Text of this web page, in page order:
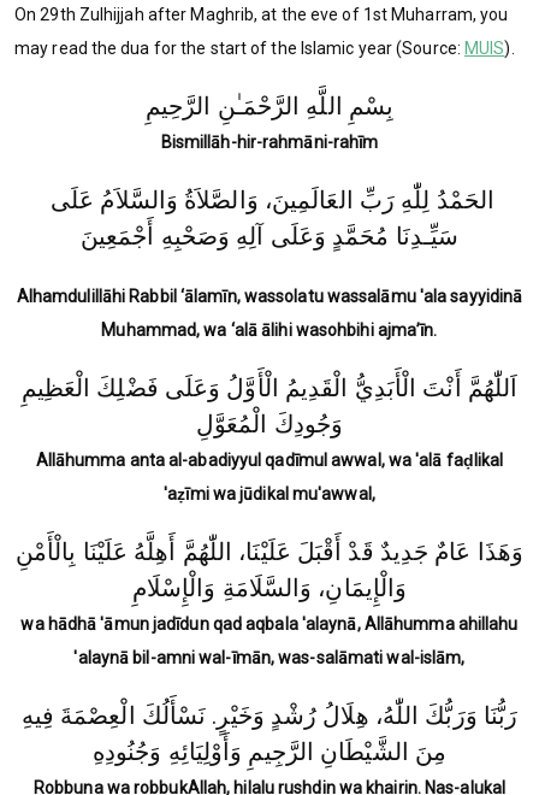
On 29th Zulhijjah after Maghrib, at the eve of 1st Muharram, you
may read the dua for the start of the Islamic year (Source: MUIS).
بِسْمِ اللَّهِ الرَّحْمَـٰنِ الرَّحِيمِ
Bismillāh-hir-rahmāni-rahīm
سَيِّـدِنَا مُحَمَّدٍ وَعَلَى آلِهِ وَصَحْبِهِ أَجْمَعِينَ
Alhamdulillāhi Rabbil ‘ālamīn, wassolatu wassalāmu 'ala sayyidinā
Muhammad, wa ‘alā ālihi wasohbihi ajma’īn.
اَللّٰهُمَّ أَنْتَ الْأَبَدِيُّ الْقَدِيمُ الْأَوَّلُ وَعَلَى فَضْلِكَ الْعَظِيمِ
وَجُودِكَ الْمُعَوَّلِ
Allāhumma anta al-abadiyyul qadīmul awwal, wa 'alā faḍlikal
'aẓīmi wa jūdikal mu'awwal,
وَهَذَا عَامٌ جَدِيدٌ قَدْ أَقْبَلَ عَلَيْنَا، اللّٰهُمَّ أَهِلَّهُ عَلَيْنَا بِالْأَمْنِ
وَالْإِيمَانِ، وَالسَّلَامَةِ وَالْإِسْلَامِ
wa hādhā 'āmun jadīdun qad aqbala 'alaynā, Allāhumma ahillahu
'alaynā bil-amni wal-īmān, was-salāmati wal-islām,
رَبُّنَا وَرَبُّكَ اللّٰهُ، هِلَالُ رُشْدٍ وَخَيْرٍ. نَسْأَلُكَ الْعِصْمَةَ فِيهِ
مِنَ الشَّيْطَانِ الرَّجِيمِ وَأَوْلِيَائِهِ وَجُنُودِهِ
Robbuna wa robbukAllah, hilalu rushdin wa khairin. Nas-alukal